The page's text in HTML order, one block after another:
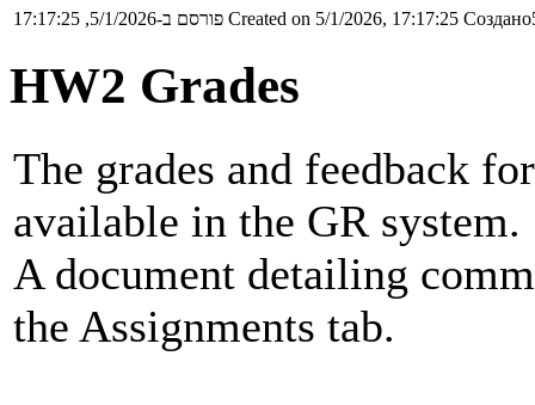
פורסם ב-5/1/2026, 17:17:25 Created on 5/1/2026, 17:17:25
HW2 Grades
The grades and feedback
available in the GR system.
A document detailing
the Assignments tab.